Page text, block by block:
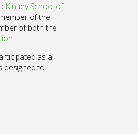
School of
of the
of both the
.
as a
designed to